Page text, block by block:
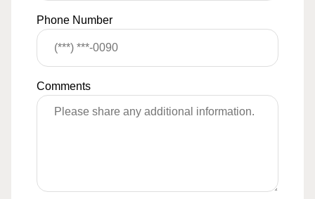
Phone Number
Comments